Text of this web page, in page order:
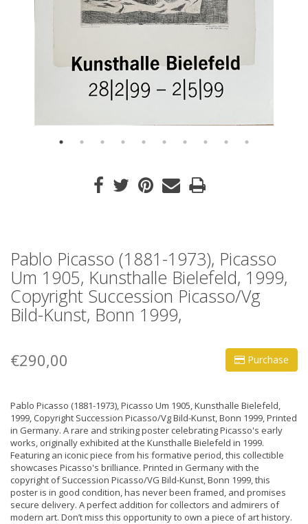
Pablo Picasso (1881-1973), Picasso
Um 1905, Kunsthalle Bielefeld, 1999,
Copyright Succession Picasso/Vg
Bild-Kunst, Bonn 1999,
Purchase
€290,00
Pablo Picasso (1881-1973), Picasso Um 1905, Kunsthalle Bielefeld,
1999, Copyright Succession Picasso/Vg Bild-Kunst, Bonn 1999, Printed
in Germany. A rare and striking poster celebrating Picasso's early
works, originally exhibited at the Kunsthalle Bielefeld in 1999.
Featuring an iconic piece from his formative period, this collectible
showcases Picasso's brilliance. Printed in Germany with the
copyright of Succession Picasso/VG Bild-Kunst, Bonn 1999, this
poster is in good condition, has never been framed, and promises
secure delivery. A perfect addition for collectors and admirers of
modern art. Don’t miss this opportunity to own a piece of art history.